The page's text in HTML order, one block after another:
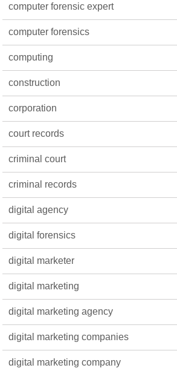
computer forensic expert
computer forensics
computing
construction
corporation
court records
criminal court
criminal records
digital agency
digital forensics
digital marketer
digital marketing
digital marketing agency
digital marketing companies
digital marketing company